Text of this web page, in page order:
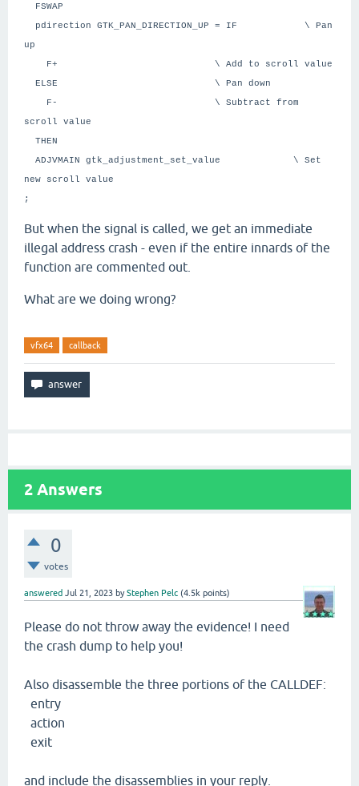
FSWAP
pdirection GTK_PAN_DIRECTION_UP = IF \ Pan
up
F+ \ Add to scroll value
ELSE \ Pan down
F- \ Subtract from
scroll value
THEN
ADJVMAIN gtk_adjustment_set_value \ Set
new scroll value
;
But when the signal is called, we get an immediate
illegal address crash - even if the entire innards of the
function are commented out.
What are we doing wrong?
vfx64 callback
2 Answers
0
votes
answered Jul 21, 2023 byStephen Pelc (4.5k points)
Please do not throw away the evidence! I need
the crash dump to help you!
Also disassemble the three portions of the CALLDEF:
entry
action
exit
and include the disassemblies in your reply.